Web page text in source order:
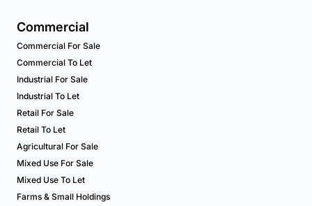
Commercial
Commercial For Sale
Commercial To Let
Industrial For Sale
Industrial To Let
Retail For Sale
Retail To Let
Agricultural For Sale
Mixed Use For Sale
Mixed Use To Let
Farms & Small Holdings